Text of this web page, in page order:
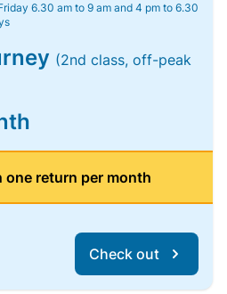
6.30 am to 9 am and 4 pm to 6.30
(2nd class, off-peak
one return per month
Check out